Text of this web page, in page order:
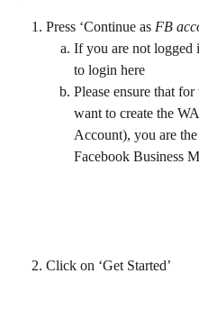
Press ‘Continue as FB
If you are not logged
to login here
Please ensure that
want to create the
Account), you are
Facebook Business
Click on ‘Get Started’